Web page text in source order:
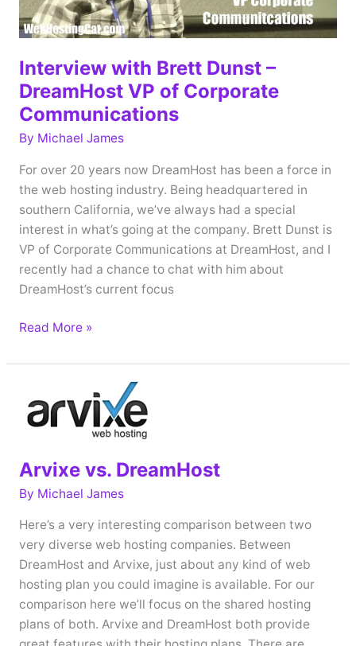
Interview with Brett Dunst –
DreamHost VP of Corporate
Communications
By Michael James
For over 20 years now DreamHost has been a force in
the web hosting industry. Being headquartered in
southern California, we’ve always had a special
interest in what’s going at the company. Brett Dunst is
VP of Corporate Communications at DreamHost, and I
recently had a chance to chat with him about
DreamHost’s current focus
Interview
Brett
DreamHost
of
Corporate
Communications
Read More »
Arvixe vs. DreamHost
By Michael James
Here’s a very interesting comparison between two
very diverse web hosting companies. Between
DreamHost and Arvixe, just about any kind of web
hosting plan you could imagine is available. For our
comparison here we’ll focus on the shared hosting
plans of both. Arvixe and DreamHost both provide